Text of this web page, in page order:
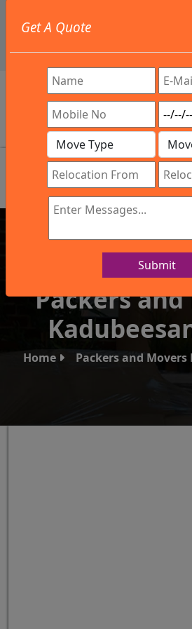
Get A Quote
Submit
IBA Approved
Packers
Home Packers and